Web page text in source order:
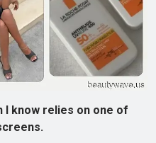
I know relies on one of